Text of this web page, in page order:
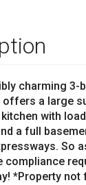
charming 3-
offers a large
with
a full
So
*Property